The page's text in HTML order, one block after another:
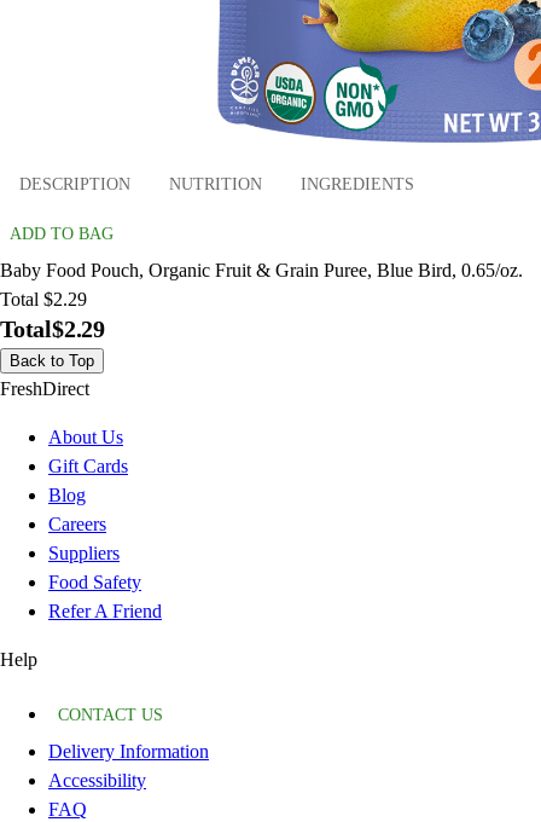
DESCRIPTION NUTRITION INGREDIENTS
ADD TO BAG
Baby Food Pouch, Organic Fruit & Grain Puree, Blue Bird, 0.65/oz.
Total $2.29
Total$2.29
Back to Top
FreshDirect
About Us
Gift Cards
Blog
Careers
Suppliers
Food Safety
Refer A Friend
Help
CONTACT US
Delivery Information
Accessibility
FAQ